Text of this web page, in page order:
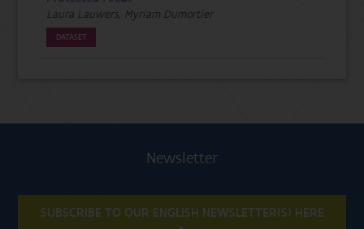
Laura Lauwers, Myriam Dumortier
DATASET
Newsletter
SUBSCRIBE TO OUR ENGLISH NEWSLETTER(S) HERE